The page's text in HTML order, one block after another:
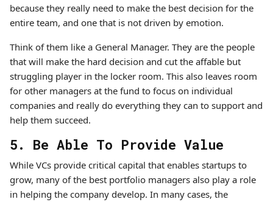
because they really need to make the best decision for the
entire team, and one that is not driven by emotion.
Think of them like a General Manager. They are the people
that will make the hard decision and cut the affable but
struggling player in the locker room. This also leaves room
for other managers at the fund to focus on individual
companies and really do everything they can to support and
help them succeed.
5. Be Able To Provide Value
While VCs provide critical capital that enables startups to
grow, many of the best portfolio managers also play a role
in helping the company develop. In many cases, the